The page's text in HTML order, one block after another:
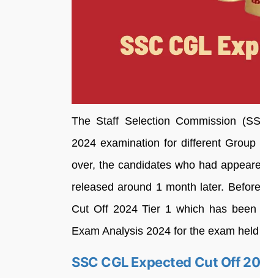
The Staff Selection Commission
2024 examination for different
over, the candidates who had
released around 1 month later.
Cut Off 2024 Tier 1 which has
Exam Analysis 2024 for the exam
SSC CGL Expected Cut Off